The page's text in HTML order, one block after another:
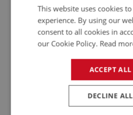
WASHER - SPRING -
USE FAS7356
This website uses cookies
experience. By using our
consent to all cookies in
our Cookie Policy. Read
ACCEPT ALL
DECLINE ALL